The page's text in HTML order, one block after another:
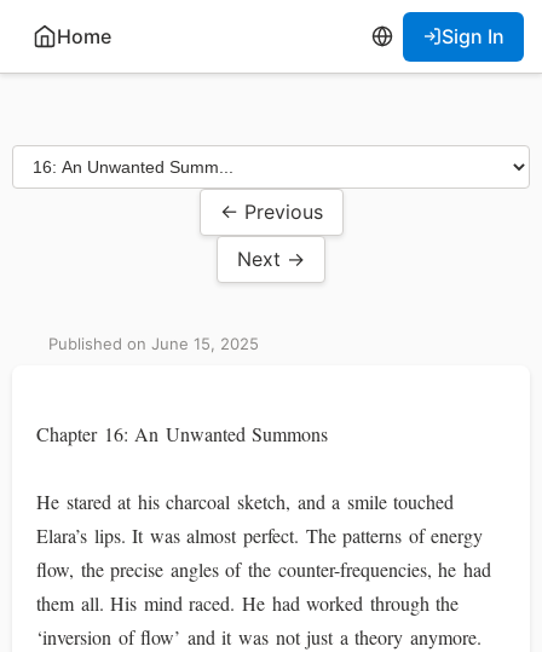
Home Sign In
← Previous
Next →
Published on June 15, 2025
Chapter 16: An Unwanted Summons
He stared at his charcoal sketch, and a smile touched
Elara’s lips. It was almost perfect. The patterns of energy
flow, the precise angles of the counter-frequencies, he had
them all. His mind raced. He had worked through the
‘inversion of flow’ and it was not just a theory anymore.